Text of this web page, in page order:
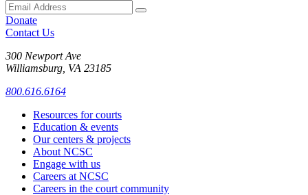
Donate
Contact Us
300 Newport Ave
Williamsburg, VA 23185
800.616.6164
Resources for courts
Education & events
Our centers & projects
About NCSC
Engage with us
Careers at NCSC
Careers in the court community